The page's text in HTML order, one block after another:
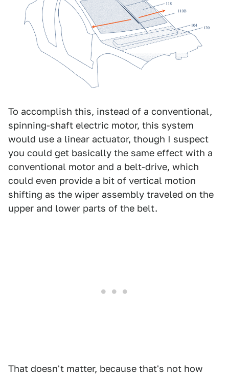
To accomplish this, instead of a conventional,
spinning-shaft electric motor, this system
would use a linear actuator, though I suspect
you could get basically the same effect with a
conventional motor and a belt-drive, which
could even provide a bit of vertical motion
shifting as the wiper assembly traveled on the
upper and lower parts of the belt.
That doesn't matter, because that's not how